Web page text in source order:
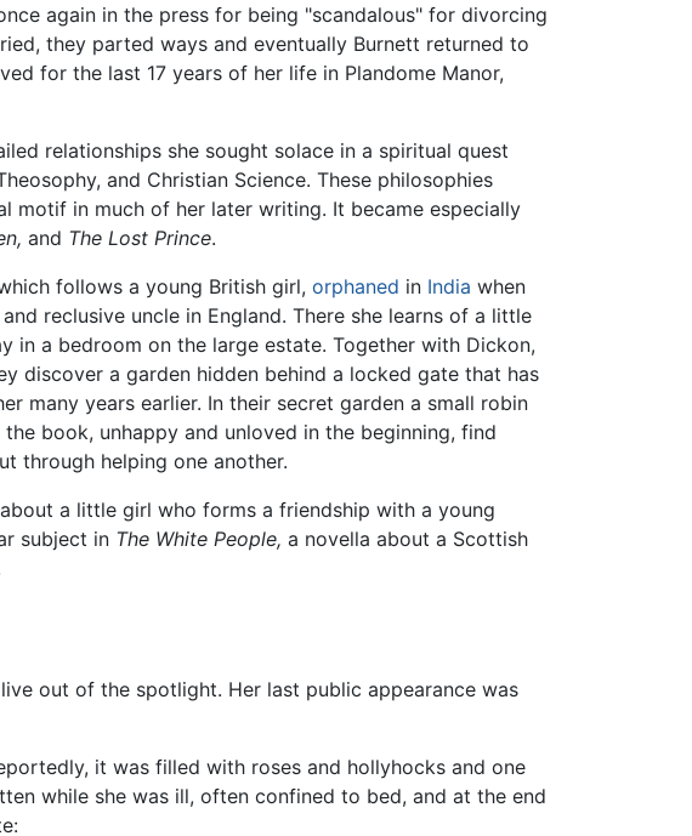
again in the press for being "scandalous" for divorcing
they parted ways and eventually Burnett returned to
for the last 17 years of her life in Plandome Manor,
relationships she sought solace in a spiritual quest
and Christian Science. These philosophies
motif in much of her later writing. It became especially
and The Lost Prince.
follows a young British girl, orphaned in India when
reclusive uncle in England. There she learns of a little
in a bedroom on the large estate. Together with Dickon,
discover a garden hidden behind a locked gate that has
many years earlier. In their secret garden a small robin
book, unhappy and unloved in the beginning, find
through helping one another.
a little girl who forms a friendship with a young
subject in The White People, a novella about a Scottish
out of the spotlight. Her last public appearance was
it was filled with roses and hollyhocks and one
while she was ill, often confined to bed, and at the end